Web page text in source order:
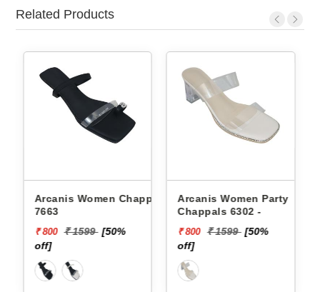
Related Products
Arcanis Women Chappals
7663
₹ 800 ₹ 1599 [50%
off]
Arcanis Women Party
Chappals 6302 -
₹ 800 ₹ 1599 [50%
off]